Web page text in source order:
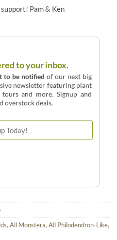
Pam & Ken
to your inbox.
to be notified of our next big
newsletter featuring plant
and more. Signup and
overstock deals.
, All Monstera, All Philodendron-Like,